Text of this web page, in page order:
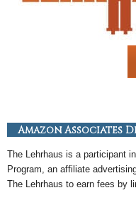
Amazon Associates
The Lehrhaus is a participant
Program, an affiliate
The Lehrhaus to earn fees by